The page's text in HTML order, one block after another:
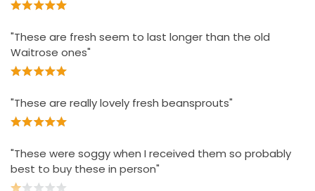
"These are fresh seem to last longer than the old
Waitrose ones"
"These are really lovely fresh beansprouts"
"These were soggy when I received them so probably
best to buy these in person"